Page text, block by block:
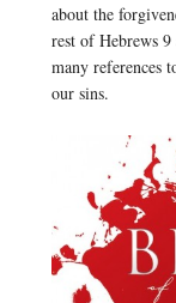
about the
rest of Hebrews 9
many references
our sins.